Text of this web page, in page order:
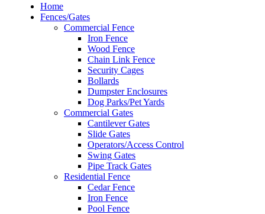
Menu
Menu
Home
Fences/Gates
Commercial Fence
Iron Fence
Wood Fence
Chain Link Fence
Security Cages
Bollards
Dumpster Enclosures
Dog Parks/Pet Yards
Commercial Gates
Cantilever Gates
Slide Gates
Operators/Access Control
Swing Gates
Pipe Track Gates
Residential Fence
Cedar Fence
Iron Fence
Pool Fence